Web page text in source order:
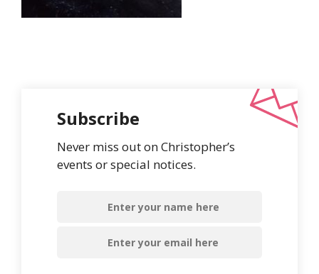
Subscribe
Never miss out on Christopher’s
events or special notices.